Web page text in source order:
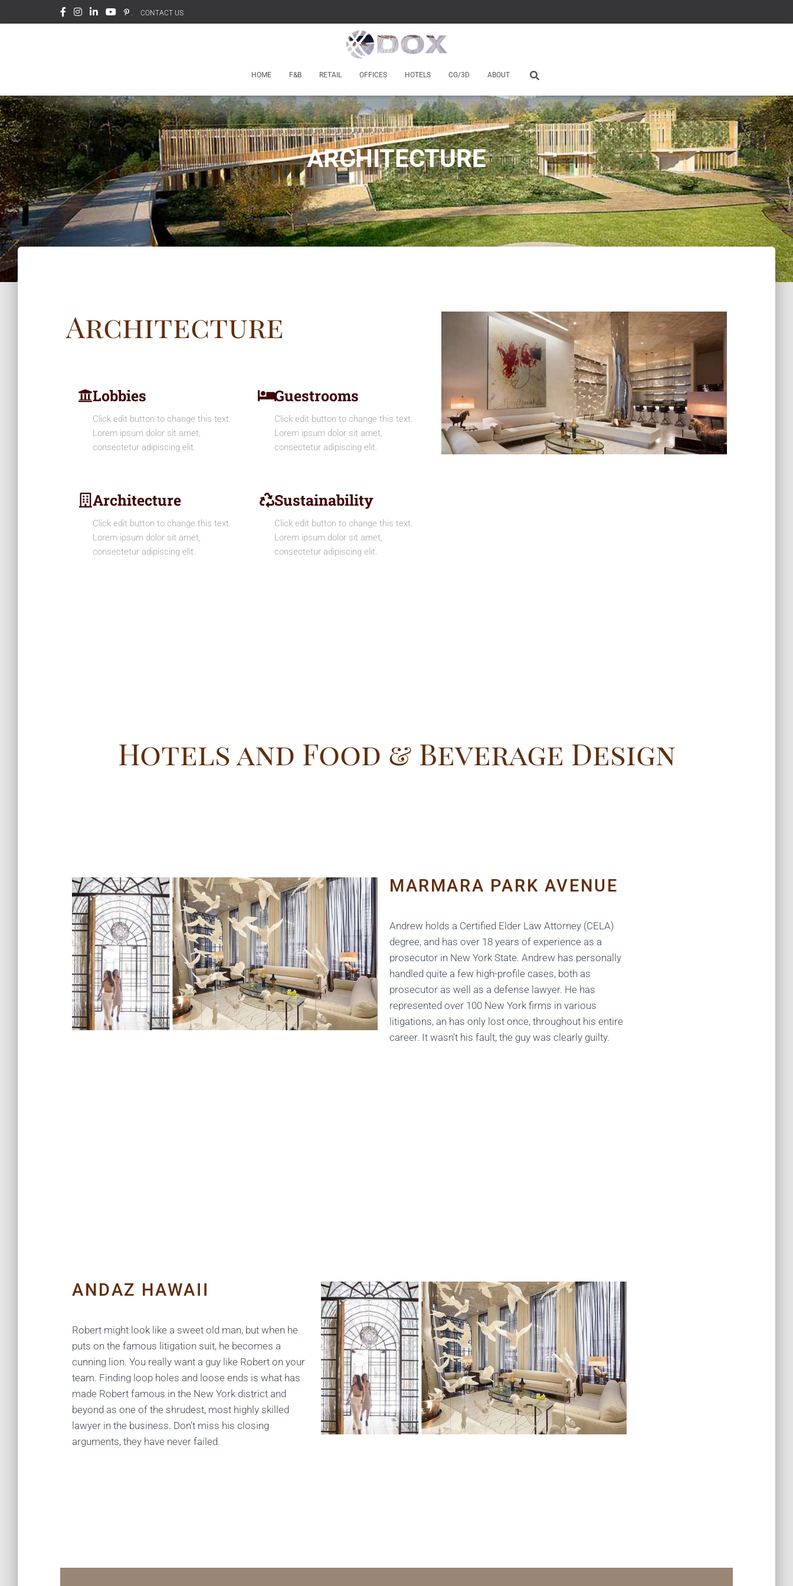
. CONTACT US
HOME F&B RETAIL OFFICES HOTELS CG/3D ABOUT
ARCHITECTURE
Architecture
Lobbies
Click edit button to change this text.
Lorem ipsum dolor sit amet,
consectetur adipiscing elit.
Architecture
Click edit button to change this text.
Lorem ipsum dolor sit amet,
consectetur adipiscing elit.
Guestrooms
Click edit button to change this text.
Lorem ipsum dolor sit amet,
consectetur adipiscing elit.
Sustainability
Click edit button to change this text.
Lorem ipsum dolor sit amet,
consectetur adipiscing elit.
Hotels and Food & Beverage Design
MARMARA PARK AVENUE
Andrew holds a Certified Elder Law Attorney (CELA)
degree, and has over 18 years of experience as a
prosecutor in New York State. Andrew has personally
handled quite a few high-profile cases, both as
prosecutor as well as a defense lawyer. He has
represented over 100 New York firms in various
litigations, an has only lost once, throughout his entire
career. It wasn’t his fault, the guy was clearly guilty.
ANDAZ HAWAII
Robert might look like a sweet old man, but when he
puts on the famous litigation suit, he becomes a
cunning lion. You really want a guy like Robert on your
team. Finding loop holes and loose ends is what has
made Robert famous in the New York district and
beyond as one of the shrudest, most highly skilled
lawyer in the business. Don’t miss his closing
arguments, they have never failed.